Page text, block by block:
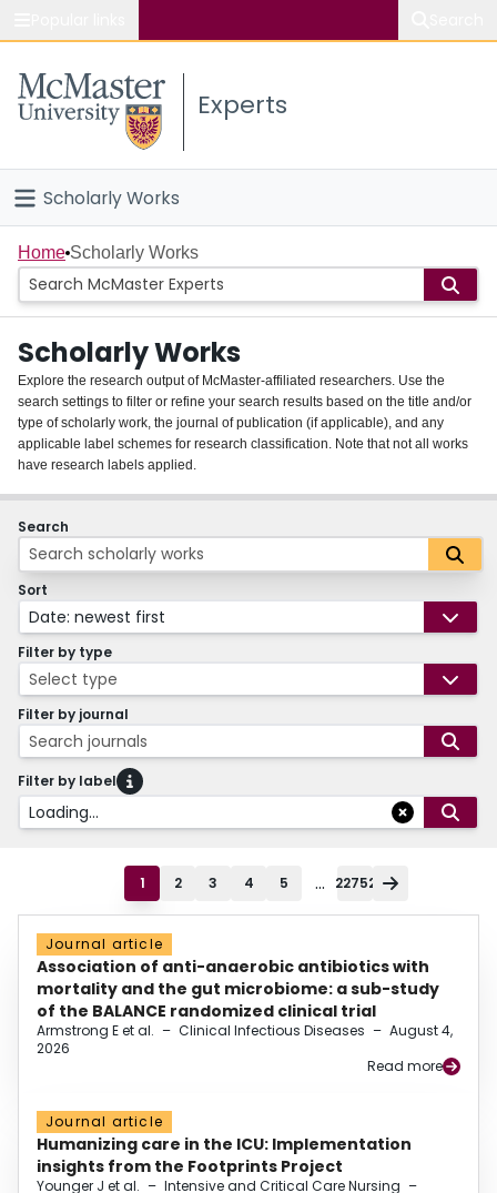
Study
Connect
Experts
Scholarly Works
Home
People
Groups
About
Login
Home Scholarly Works
Scholarly Works
Explore the research output of McMaster-affiliated researchers. Use the
search settings to filter or refine your search results based on the title and/or
type of scholarly work, the journal of publication (if applicable), and any
applicable label schemes for research classification. Note that not all works
have research labels applied.
Search
Sort
Date: newest first
Filter by type
Select type
Filter by journal
Search journals
Filter by label
Loading...
1 2 3 4 5 ... 22752
Journal article
Association of anti-anaerobic antibiotics with
mortality and the gut microbiome: a sub-study
of the BALANCE randomized clinical trial
Armstrong E et al. – Clinical Infectious Diseases – August 4,
2026
Read more
Journal article
Humanizing care in the ICU: Implementation
insights from the Footprints Project
Younger J et al. – Intensive and Critical Care Nursing –